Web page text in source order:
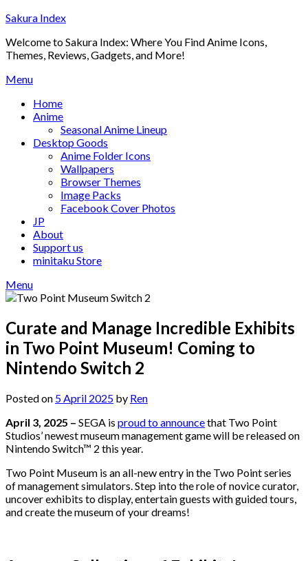
Skip
content
Sakura Index
Welcome to Sakura Index: Where You Find Anime Icons,
Themes, Reviews, Gadgets, and More!
Menu
Home
Anime
Seasonal Anime Lineup
Desktop Goods
Anime Folder Icons
Wallpapers
Browser Themes
Image Packs
Facebook Cover Photos
JP
About
Support us
minitaku Store
Menu
Curate and Manage Incredible Exhibits
in Two Point Museum! Coming to
Nintendo Switch 2
Posted on 5 April 2025 by Ren
April 3, 2025 – SEGA is proud to announcethat Two Point
Studios’ newest museum management game will be released on
Nintendo Switch™ 2 this year.
Two Point Museum is an all-new entry in the Two Point series
of management simulators. Step into the role of novice curator,
uncover exhibits to display, entertain guests with guided tours,
and create the museum of your dreams!